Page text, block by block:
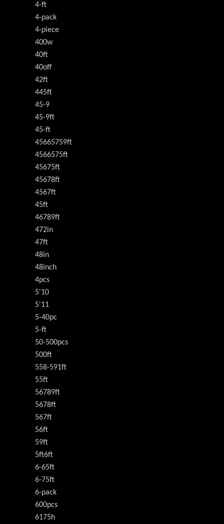
4-ft
4-pack
4-piece
400w
40ft
40off
42ft
445ft
45-9
45-9ft
45-ft
45665759ft
4566575ft
45675ft
45678ft
4567ft
45ft
46789ft
472in
47ft
48in
48inch
4pcs
5'10
5'11
5-40pc
5-ft
50-500pcs
500ft
558-591ft
55ft
56789ft
5678ft
567ft
56ft
59ft
5ft6ft
6-65ft
6-75ft
6-pack
600pcs
6175h